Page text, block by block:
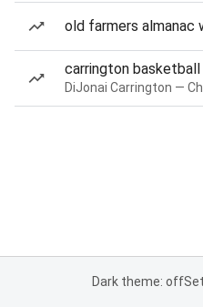
old farmers almanac
carrington basketball
Dark theme: off